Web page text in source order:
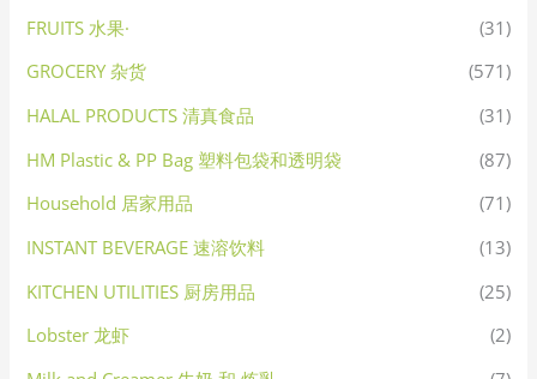
FRUITS 水果·
(31)
GROCERY 杂货
(571)
HALAL PRODUCTS 清真食品
(31)
HM Plastic & PP Bag 塑料包袋和透明袋
(87)
Household 居家用品
(71)
INSTANT BEVERAGE 速溶饮料
(13)
KITCHEN UTILITIES 厨房用品
(25)
Lobster 龙虾
(2)